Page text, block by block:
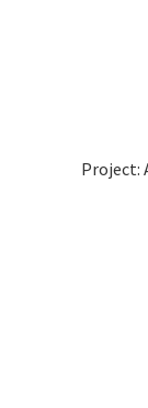
Project: